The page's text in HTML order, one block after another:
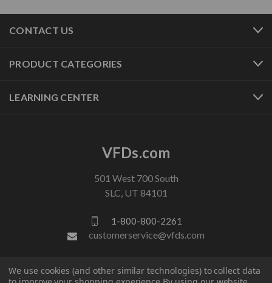
CONTACT US
PRODUCT CATEGORIES
LEARNING CENTER
VFDs.com
501 West 700 South
SLC, UT 84101
1-800-800-2261
customerservice@vfds.com
FOLLOW US
We use cookies (and other similar technologies) to collect data